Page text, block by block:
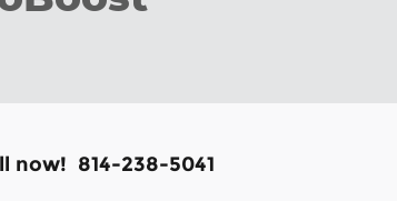
now! 814-238-5041